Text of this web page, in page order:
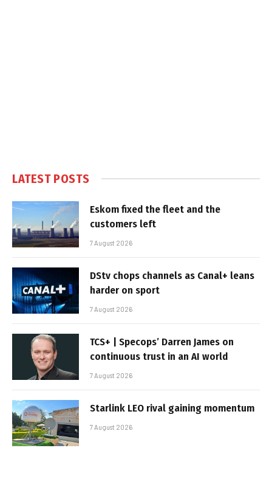
LATEST POSTS
Eskom fixed the fleet and the
customers left
7 August 2026
DStv chops channels as Canal+ leans
harder on sport
7 August 2026
TCS+ | Specops’ Darren James on
continuous trust in an AI world
7 August 2026
Starlink LEO rival gaining momentum
7 August 2026